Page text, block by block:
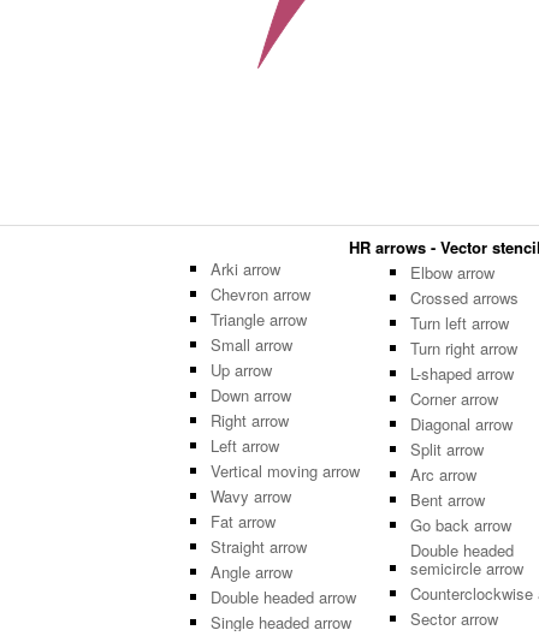
HR arrows - Vector
Arki arrow
Chevron arrow
Triangle arrow
Small arrow
Up arrow
Down arrow
Right arrow
Left arrow
Vertical moving arrow
Wavy arrow
Fat arrow
Straight arrow
Angle arrow
Double headed arrow
Single headed arrow
Elbow arrow
Crossed arrows
Turn left arrow
Turn right arrow
L-shaped arrow
Corner arrow
Diagonal arrow
Split arrow
Arc arrow
Bent arrow
Go back arrow
Double headed
semicircle arrow
Counterclockwise
Sector arrow